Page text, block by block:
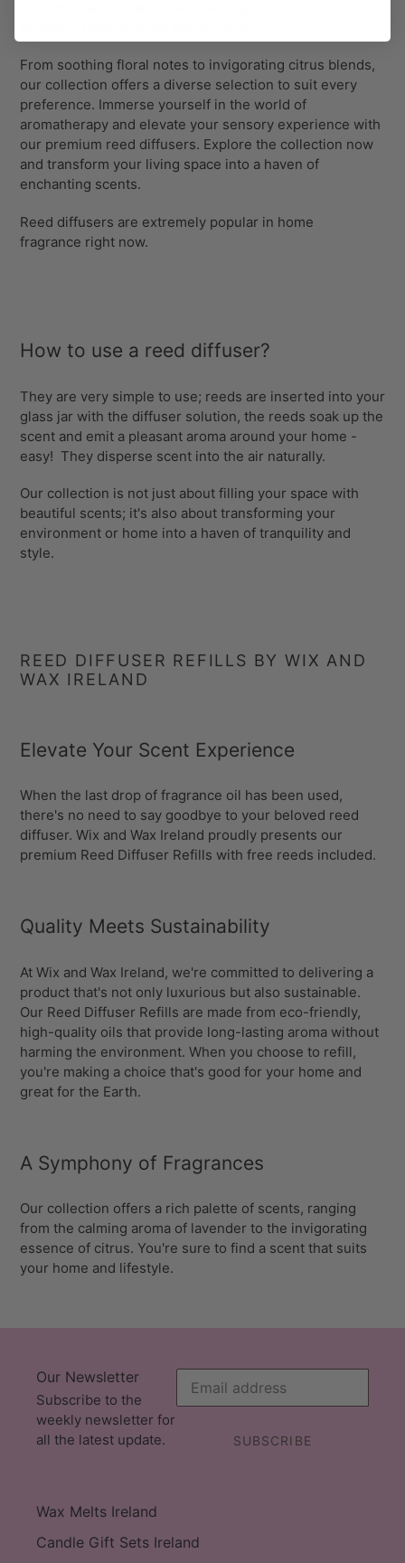
From soothing floral notes to invigorating citrus blends,
our collection offers a diverse selection to suit every
preference. Immerse yourself in the world of
aromatherapy and elevate your sensory experience with
our premium reed diffusers. Explore the collection now
and transform your living space into a haven of
enchanting scents.
Reed diffusers are extremely popular in home
fragrance right now.
How to use a reed diffuser?
They are very simple to use; reeds are inserted into your
glass jar with the diffuser solution, the reeds soak up the
scent and emit a pleasant aroma around your home -
easy! They disperse scent into the air naturally.
Our collection is not just about filling your space with
beautiful scents; it's also about transforming your
environment or home into a haven of tranquility and
style.
REED DIFFUSER REFILLS BY WIX AND
WAX IRELAND
Elevate Your Scent Experience
When the last drop of fragrance oil has been used,
there's no need to say goodbye to your beloved reed
diffuser. Wix and Wax Ireland proudly presents our
premium Reed Diffuser Refills with free reeds included.
Quality Meets Sustainability
At Wix and Wax Ireland, we're committed to delivering a
product that's not only luxurious but also sustainable.
Our Reed Diffuser Refills are made from eco-friendly,
high-quality oils that provide long-lasting aroma without
harming the environment. When you choose to refill,
you're making a choice that's good for your home and
great for the Earth.
A Symphony of Fragrances
Our collection offers a rich palette of scents, ranging
from the calming aroma of lavender to the invigorating
essence of citrus. You're sure to find a scent that suits
your home and lifestyle.
Our Newsletter
Subscribe to the
weekly newsletter for
all the latest update.
SUBSCRIBE
Wax Melts Ireland
Candle Gift Sets Ireland